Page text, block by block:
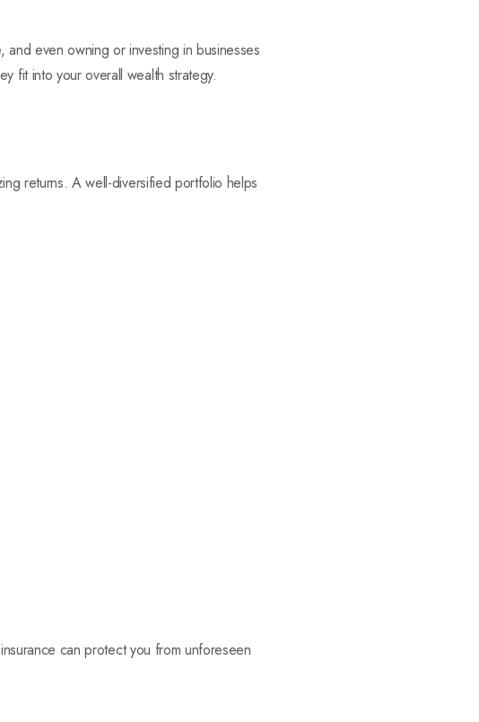
even owning or investing in businesses
fit into your overall wealth strategy.
returns. A well-diversified portfolio helps
can protect you from unforeseen